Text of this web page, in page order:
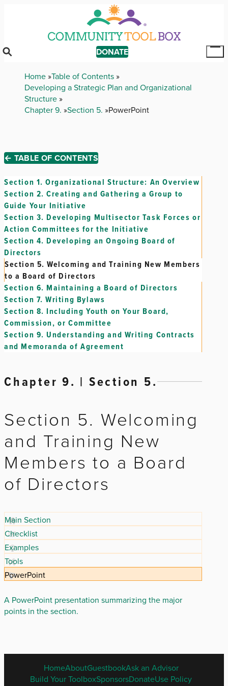
DONATE
Breadcrumb
Home Table of Contents
Developing a Strategic Plan and Organizational
Structure
Chapter 9. Section 5. PowerPoint
← TABLE OF CONTENTS
Section 1. Organizational Structure: An Overview
Section 2. Creating and Gathering a Group to
Guide Your Initiative
Section 3. Developing Multisector Task Forces or
Action Committees for the Initiative
Section 4. Developing an Ongoing Board of
Directors
Section 5. Welcoming and Training New Members
to a Board of Directors
Section 6. Maintaining a Board of Directors
Section 7. Writing Bylaws
Section 8. Including Youth on Your Board,
Commission, or Committee
Section 9. Understanding and Writing Contracts
and Memoranda of Agreement
Chapter 9. | Section 5.
Section 5. Welcoming
and Training New
Members to a Board
of Directors
Main Section
Checklist
Examples
Tools
PowerPoint
A PowerPoint presentation summarizing the major
points in the section.
ENGLISH
FOOTER
HomeAboutGuestbookAsk an Advisor
Build Your ToolboxSponsorsDonateUse Policy